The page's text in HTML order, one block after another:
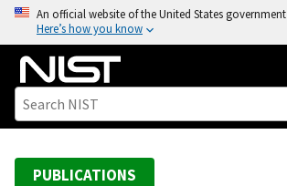
o
An official website of the United States government
Here’s how you know
PUBLICATIONS